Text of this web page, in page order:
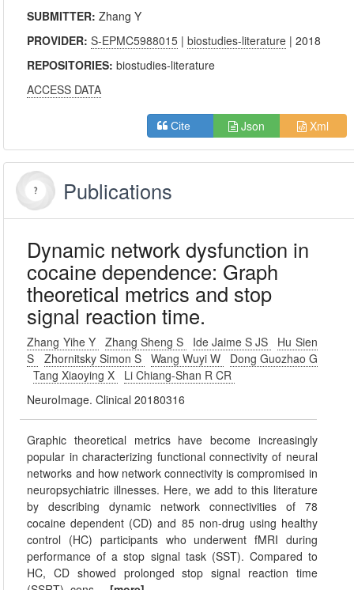
SUBMITTER:Zhang Y
PROVIDER:S-EPMC5988015 |biostudies-literature | 2018
REPOSITORIES:biostudies-literature
ACCESS DATA
Cite Json Xml
Publications
Dynamic network dysfunction in
cocaine dependence: Graph
theoretical metrics and stop
signal reaction time.
Zhang Yihe Y Zhang Sheng S Ide Jaime S JS
Hu Sien
S
Zhornitsky Simon S Wang Wuyi W
Dong Guozhao G
Tang Xiaoying X
Li Chiang-Shan R CR
NeuroImage. Clinical 20180316
Graphic theoretical metrics have become increasingly
popular in characterizing functional connectivity of neural
networks and how network connectivity is compromised in
neuropsychiatric illnesses. Here, we add to this literature
by describing dynamic network connectivities of 78
cocaine dependent (CD) and 85 non-drug using healthy
control (HC) participants who underwent fMRI during
performance of a stop signal task (SST). Compared to
HC, CD showed prolonged stop signal reaction time